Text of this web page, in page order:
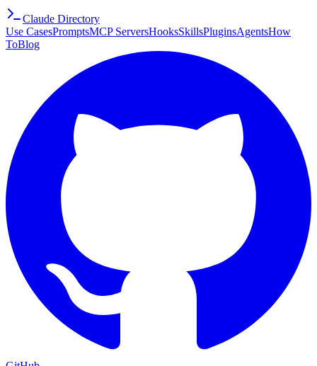
Claude Directory
Use CasesPromptsMCP ServersHooksSkillsPluginsAgentsHow
ToBlog